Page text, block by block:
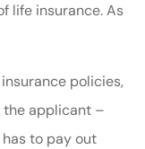
life insurance. As
policies,
the applicant –
to pay out